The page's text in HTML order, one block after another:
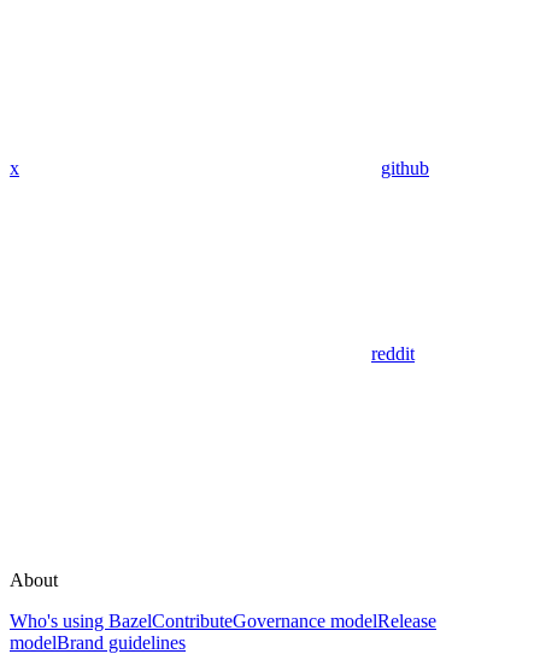
x github
reddit
About
Who's using BazelContributeGovernance modelRelease
modelBrand guidelines